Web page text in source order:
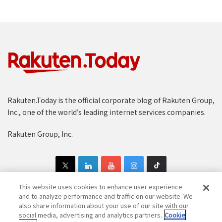
Rakuten.Today is the official corporate blog of Rakuten Group,
Inc., one of the world’s leading internet services companies.
Rakuten Group, Inc.
Copyright © 1997-2025 Rakuten Group, Inc. All Rights Reserved.
This website uses cookies to enhance user experience
and to analyze performance and traffic on our website. We
also share information about your use of our site with our
social media, advertising and analytics partners. Cookie